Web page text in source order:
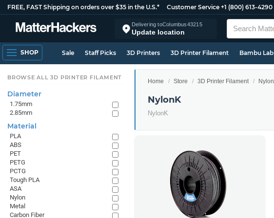
FREE, FAST Shipping on orders over $35 in the U.S.* Customer Service +1 (800) 613-4290
Delivering toColumbus43215
Update location
SHOP Sale Staff Picks 3D Printers 3D Printer Filament Bambu Lab
Home Store 3D Printer Filament Nylon
NylonK
NylonK
BROWSE ALL 3D PRINTER FILAMENT
Diameter
1.75mm
2.85mm
Material
PLA
ABS
PET
PETG
PCTG
Tough PLA
ASA
Nylon
Metal
Carbon Fiber